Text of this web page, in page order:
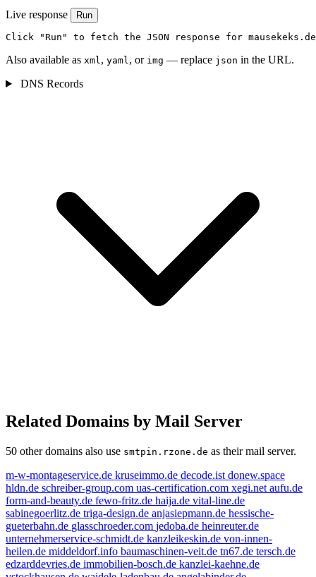
Live response Run
Click "Run" to fetch the JSON response for
Also available as xml, yaml, or img — replace json in the URL.
DNS Records
Related Domains by Mail Server
50 other domains also use smtpin.rzone.de as their mail server.
m-w-montageservice.de kruseimmo.de decode.ist donew.space
hldn.de schreiber-group.com uas-certification.com xegi.net aufu.de
form-and-beauty.de fewo-fritz.de haija.de vital-line.de
sabinegoerlitz.de triga-design.de anjasiepmann.de hessische-
gueterbahn.de glasschroeder.com jedoba.de heinreuter.de
unternehmerservice-schmidt.de kanzleikeskin.de von-innen-
heilen.de middeldorf.info baumaschinen-veit.de tn67.de tersch.de
edzarddevries.de immobilien-bosch.de kanzlei-kaehne.de